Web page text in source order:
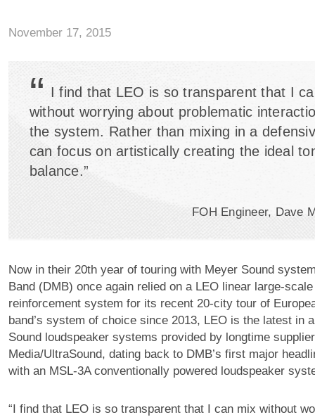
November 17, 2015
“ I find that LEO is so transparent that I
without worrying about problematic
the system. Rather than mixing in a
can focus on artistically creating the ideal
balance.”
FOH Engineer, Dave
Now in their 20th year of touring with Meyer Sound
Band (DMB) once again relied on a LEO linear large-
reinforcement system for its recent 20-city tour of
band’s system of choice since 2013, LEO is the latest in
Sound loudspeaker systems provided by longtime
Media/UltraSound, dating back to DMB’s first major
with an MSL-3A conventionally powered loudspeaker
“I find that LEO is so transparent that I can mix without